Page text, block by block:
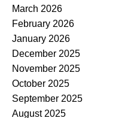
March 2026
February 2026
January 2026
December 2025
November 2025
October 2025
September 2025
August 2025